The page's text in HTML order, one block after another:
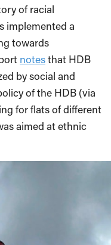
of racial
implemented a
towards
notesthat HDB
by social and
of the HDB (via
for flats of different
aimed at ethnic